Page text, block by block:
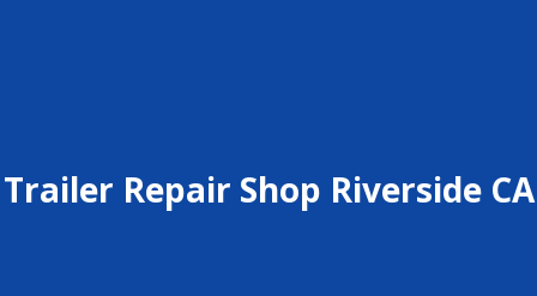
Trailer Repair Shop Riverside CA